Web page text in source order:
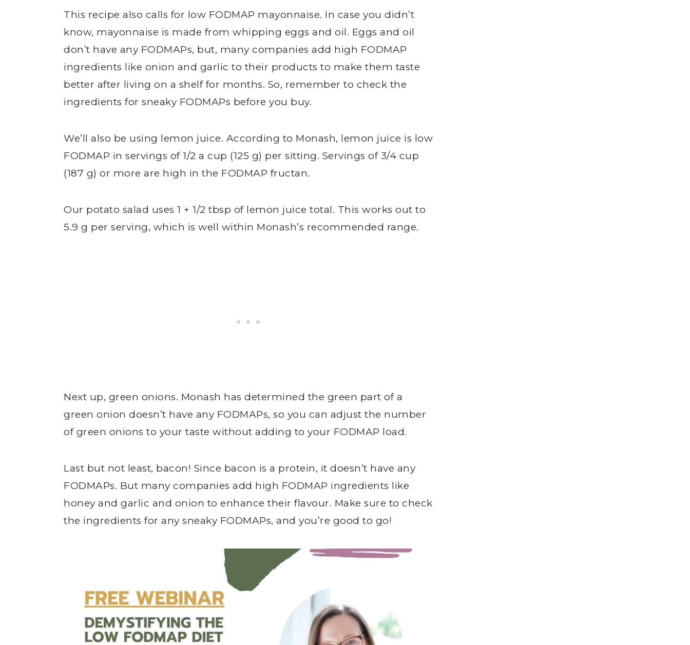
This recipe also calls for low FODMAP mayonnaise. In case you didn’t
know, mayonnaise is made from whipping eggs and oil. Eggs and oil
don’t have any FODMAPs, but, many companies add high FODMAP
ingredients like onion and garlic to their products to make them taste
better after living on a shelf for months. So, remember to check the
ingredients for sneaky FODMAPs before you buy.
We’ll also be using lemon juice. According to Monash, lemon juice is low
FODMAP in servings of 1/2 a cup (125 g) per sitting. Servings of 3/4 cup
(187 g) or more are high in the FODMAP fructan.
Our potato salad uses 1 + 1/2 tbsp of lemon juice total. This works out to
5.9 g per serving, which is well within Monash’s recommended range.
Next up, green onions. Monash has determined the green part of a
green onion doesn’t have any FODMAPs, so you can adjust the number
of green onions to your taste without adding to your FODMAP load.
Last but not least, bacon! Since bacon is a protein, it doesn’t have any
FODMAPs. But many companies add high FODMAP ingredients like
honey and garlic and onion to enhance their flavour. Make sure to check
the ingredients for any sneaky FODMAPs, and you’re good to go!